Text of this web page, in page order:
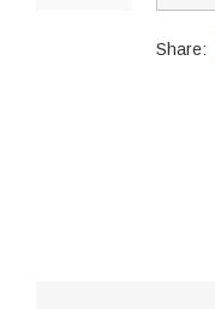
Share: